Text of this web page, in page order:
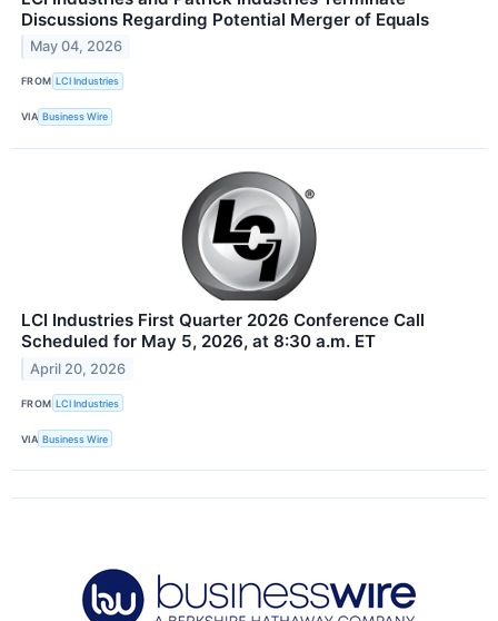
Discussions Regarding Potential Merger of Equals
May 04, 2026
FROM LCI Industries
VIA Business Wire
LCI Industries First Quarter 2026 Conference Call
Scheduled for May 5, 2026, at 8:30 a.m. ET
April 20, 2026
FROM LCI Industries
VIA Business Wire